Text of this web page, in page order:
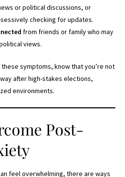
or political discussions, or
checking for updates.
from friends or family who may
views.
symptoms, know that you’re not
after high-stakes elections,
environments.
Post-
feel overwhelming, there are ways